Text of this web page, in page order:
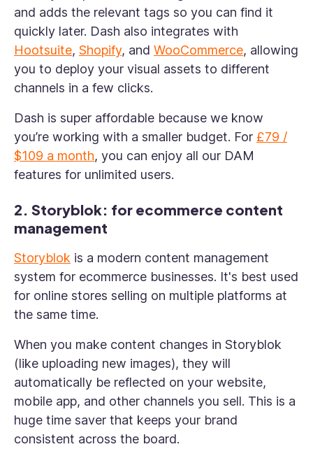
and adds the relevant tags so you can find it
quickly later. Dash also integrates with
Hootsuite, Shopify, and WooCommerce, allowing
you to deploy your visual assets to different
channels in a few clicks.
Dash is super affordable because we know
you’re working with a smaller budget. For £79 /
$109 a month, you can enjoy all our DAM
features for unlimited users.
2. Storyblok: for ecommerce content
management
Storyblok is a modern content management
system for ecommerce businesses. It's best used
for online stores selling on multiple platforms at
the same time.
When you make content changes in Storyblok
(like uploading new images), they will
automatically be reflected on your website,
mobile app, and other channels you sell. This is a
huge time saver that keeps your brand
consistent across the board.